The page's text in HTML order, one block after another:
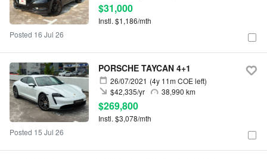
$31,000
Instl. $1,186/mth
Posted 16 Jul 26
PORSCHE TAYCAN 4+1
26/07/2021 (4y 11m COE left)
38,990 km
$42,335/yr
$269,800
Instl. $3,078/mth
Posted 15 Jul 26